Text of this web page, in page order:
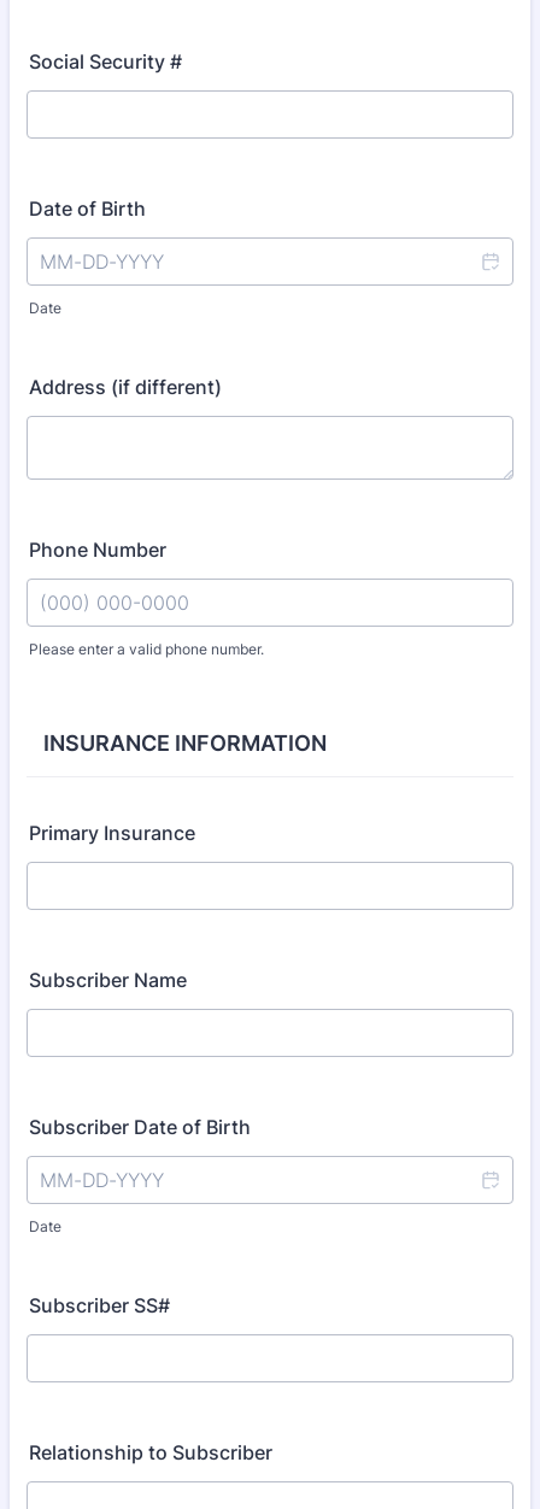
Social Security #
Date of Birth
Date
Address (if different)
Phone Number
Please enter a valid phone number.
INSURANCE INFORMATION
Primary Insurance
Subscriber Name
Subscriber Date of Birth
Date
Subscriber SS#
Relationship to Subscriber